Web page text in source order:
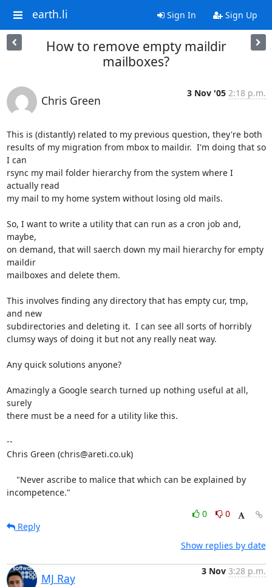
earth.li Sign In Sign Up
How to remove empty maildir
mailboxes?
Chris Green
3 Nov '05 2:18 p.m.
This is (distantly) related to my previous question, they're both
results of my migration from mbox to maildir.  I'm doing that so
I can
rsync my mail folder hierarchy from the system where I
actually read
my mail to my home system without losing old mails.
So, I want to write a utility that can run as a cron job and,
maybe,
on demand, that will saerch down my mail hierarchy for empty
maildir
mailboxes and delete them.
This involves finding any directory that has empty cur, tmp,
and new
subdirectories and deleting it.  I can see all sorts of horribly
clumsy ways of doing it but not any really neat way.
Any quick solutions anyone?
Amazingly a Google search turned up nothing useful at all,
surely
there must be a need for a utility like this.
--
Chris Green (chris@areti.co.uk)
incompetence."
0
0
Reply
Show replies by date
MJ Ray
3 Nov 3:28 p.m.